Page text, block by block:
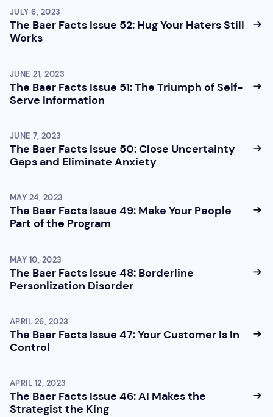
JULY 6, 2023
The Baer Facts Issue 52: Hug Your Haters Still
Works
JUNE 21, 2023
The Baer Facts Issue 51: The Triumph of Self-
Serve Information
JUNE 7, 2023
The Baer Facts Issue 50: Close Uncertainty
Gaps and Eliminate Anxiety
MAY 24, 2023
The Baer Facts Issue 49: Make Your People
Part of the Program
MAY 10, 2023
The Baer Facts Issue 48: Borderline
Personlization Disorder
APRIL 26, 2023
The Baer Facts Issue 47: Your Customer Is In
Control
APRIL 12, 2023
The Baer Facts Issue 46: AI Makes the
Strategist the King